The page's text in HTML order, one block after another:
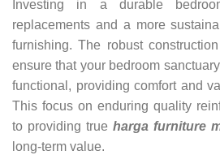
Investing in a durable
replacements and a more
furnishing. The robust
ensure that your bedroom
functional, providing comfort and
This focus on enduring quality
to providing true harga furniture
long-term value.